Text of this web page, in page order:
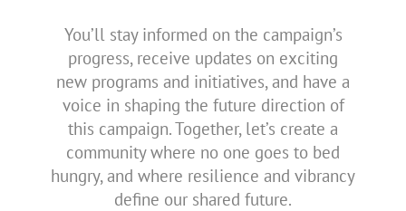
You’ll stay informed on the campaign’s
progress, receive updates on exciting
new programs and initiatives, and have a
voice in shaping the future direction of
this campaign. Together, let’s create a
community where no one goes to bed
hungry, and where resilience and vibrancy
define our shared future.